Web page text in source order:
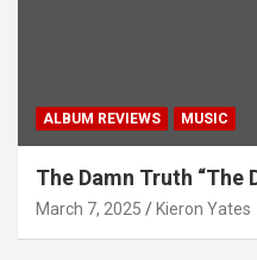
ALBUM REVIEWS MUSIC
The Damn Truth “The
March 7, 2025 Kieron Yates